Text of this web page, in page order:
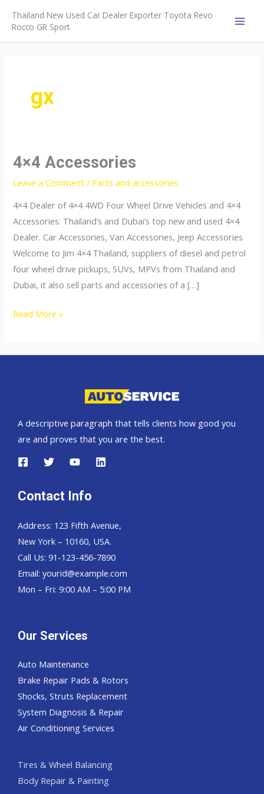
content
Thailand New Used Car Dealer Exporter Toyota Revo
Rocco GR Sport
gx
4×4 Accessories
Leave a Comment / Parts and accessories
4×4 Dealer of 4×4 4WD Four Wheel Drive Vehicles and 4×4
Accessories: Thailand’s and Dubai’s top new and used 4×4
Dealer. Car Accessories, Van Accessories, Jeep Accessories
Welcome to Jim 4×4 Thailand, suppliers of diesel and petrol
four wheel drive pickups, SUVs, MPVs from Thailand and
Dubai, it also sell parts and accessories of a […]
4×4
Read More »
A descriptive paragraph that tells clients how good you
are and proves that you are the best.
Contact Info
Address: 123 Fifth Avenue,
New York – 10160, USA.
Call Us: 91-123-456-7890
Email: yourid@example.com
Mon – Fri: 9:00 AM – 5:00 PM
Our Services
Auto Maintenance
Brake Repair Pads & Rotors
Shocks, Struts Replacement
System Diagnosis & Repair​​
Air Conditioning Services
Tires & Wheel Balancing​​
Body Repair & Painting